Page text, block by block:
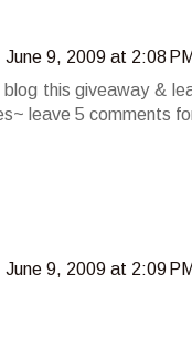
June 9, 2009 at 2:08 PM
this giveaway &
leave 5 comments
June 9, 2009 at 2:09 PM